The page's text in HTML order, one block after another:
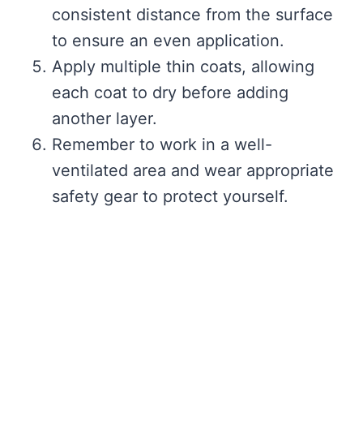
consistent distance from the surface
to ensure an even application.
Apply multiple thin coats, allowing
each coat to dry before adding
another layer.
Remember to work in a well-
ventilated area and wear appropriate
safety gear to protect yourself.